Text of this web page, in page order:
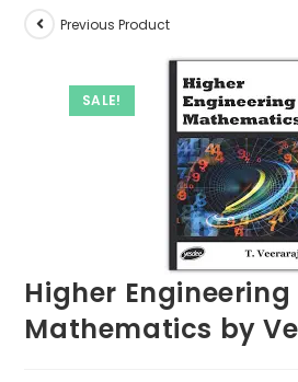
SALE!
Previous Product
Higher Engineering
Mathematics by